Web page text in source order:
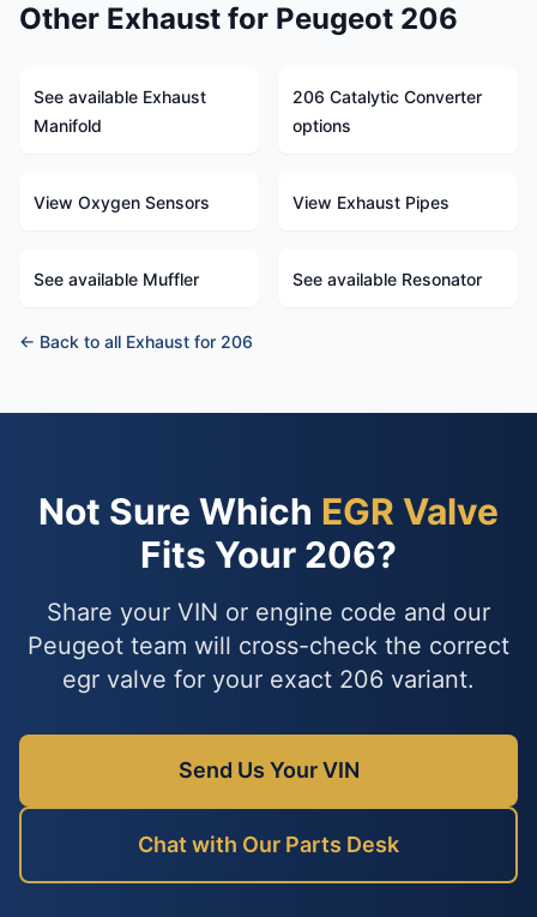
Other Exhaust for Peugeot 206
See available Exhaust
Manifold
206 Catalytic Converter
options
View Oxygen Sensors View Exhaust Pipes
See available Muffler See available Resonator
← Back to all Exhaust for 206
Not Sure Which EGR Valve
Fits Your 206?
Share your VIN or engine code and our
Peugeot team will cross-check the correct
egr valve for your exact 206 variant.
Send Us Your VIN
Chat with Our Parts Desk